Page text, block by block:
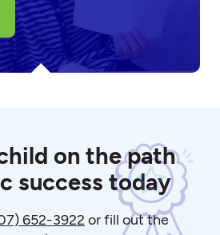
on the path
success today
652-3922 or fill out the